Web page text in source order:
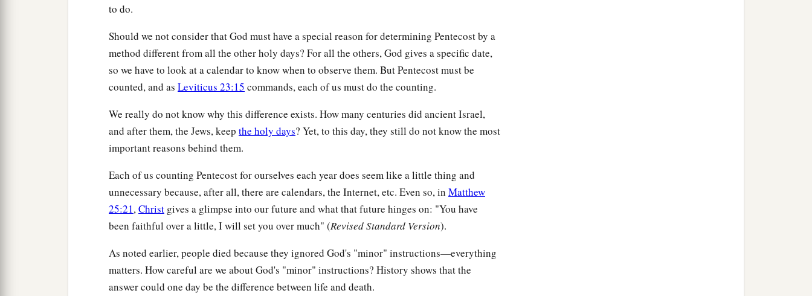
to do.
Should we not consider that God must have a special reason for determining Pentecost by a
method different from all the other holy days? For all the others, God gives a specific date,
so we have to look at a calendar to know when to observe them. But Pentecost must be
counted, and as Leviticus 23:15 commands, each of us must do the counting.
We really do not know why this difference exists. How many centuries did ancient Israel,
and after them, the Jews, keep the holy days? Yet, to this day, they still do not know the most
important reasons behind them.
Each of us counting Pentecost for ourselves each year does seem like a little thing and
unnecessary because, after all, there are calendars, the Internet, etc. Even so, in Matthew
25:21,Christ gives a glimpse into our future and what that future hinges on: "You have
been faithful over a little, I will set you over much" (Revised Standard Version).
As noted earlier, people died because they ignored God's "minor" instructions—everything
matters. How careful are we about God's "minor" instructions? History shows that the
answer could one day be the difference between life and death.